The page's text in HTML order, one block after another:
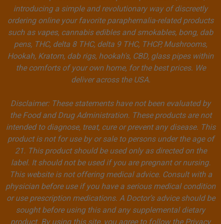
introducing a simple and revolutionary way of discreetly
ordering online your favorite paraphernalia-related products
such as vapes, cannabis edibles and smokables, bong, dab
pens, THC, delta 8 THC, delta 9 THC, THCP, Mushrooms,
Hookah, Kratom, dab rigs, hookah's, CBD, glass pipes within
the comforts of your own home, for the best prices. We
deliver across the USA.
Disclaimer: These statements have not been evaluated by
the Food and Drug Administration. These products are not
intended to diagnose, treat, cure or prevent any disease. This
product is not for use by or sale to persons under the age of
21. This product should be used only as directed on the
label. It should not be used if you are pregnant or nursing.
This website is not offering medical advice. Consult with a
physician before use if you have a serious medical condition
or use prescription medications. A Doctor’s advice should be
sought before using this and any supplemental dietary
product. By using this site, you agree to follow the Privacy